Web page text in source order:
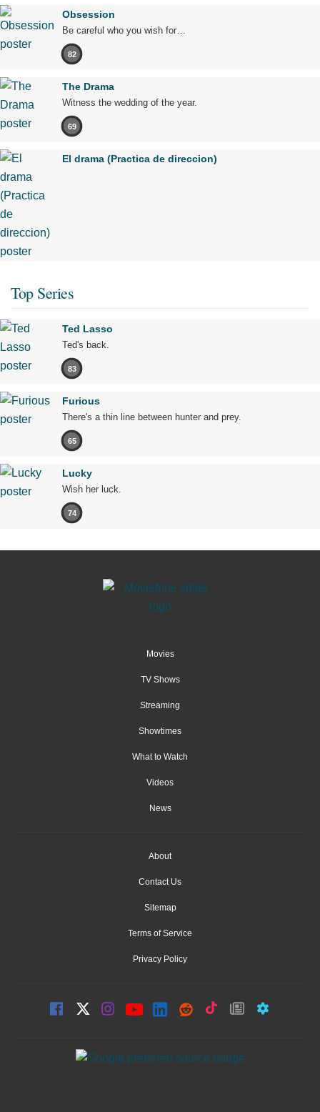
Obsession
Be careful who you wish for…
82
The Drama
Witness the wedding of the year.
69
El drama (Practica de direccion)
Top Series
Ted Lasso
Ted's back.
83
Furious
There's a thin line between hunter and prey.
65
Lucky
Wish her luck.
74
Movies
TV Shows
Streaming
Showtimes
What to Watch
Videos
News
About
Contact Us
Sitemap
Terms of Service
Privacy Policy